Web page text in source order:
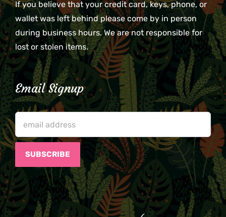
If you believe that your credit card, keys, phone, or
wallet was left behind please come by in person
during business hours. We are not responsible for
lost or stolen items.
Email Signup